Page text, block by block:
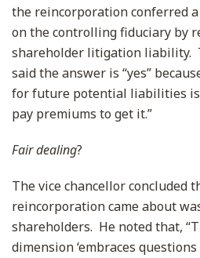
the reincorporation conferred
on the controlling fiduciary by
shareholder litigation liability.
said the answer is “yes”
for future potential liabilities
pay premiums to get it.”
Fair dealing?
The vice chancellor concluded
reincorporation came about
shareholders. He noted that,
dimension ‘embraces